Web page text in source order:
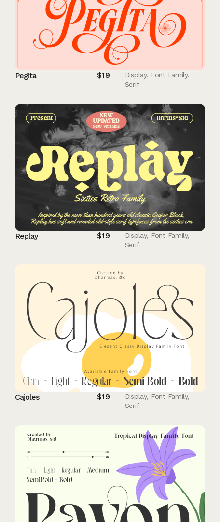
Pegita $19 Display, Font Family,
Serif
Replay $19 Display, Font Family,
Serif
Cajoles $19 Display, Font Family,
Serif